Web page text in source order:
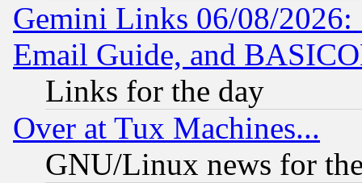
Gemini Links 06/08/
Email Guide, and
Links for the day
Over at Tux Machines...
GNU/Linux news for